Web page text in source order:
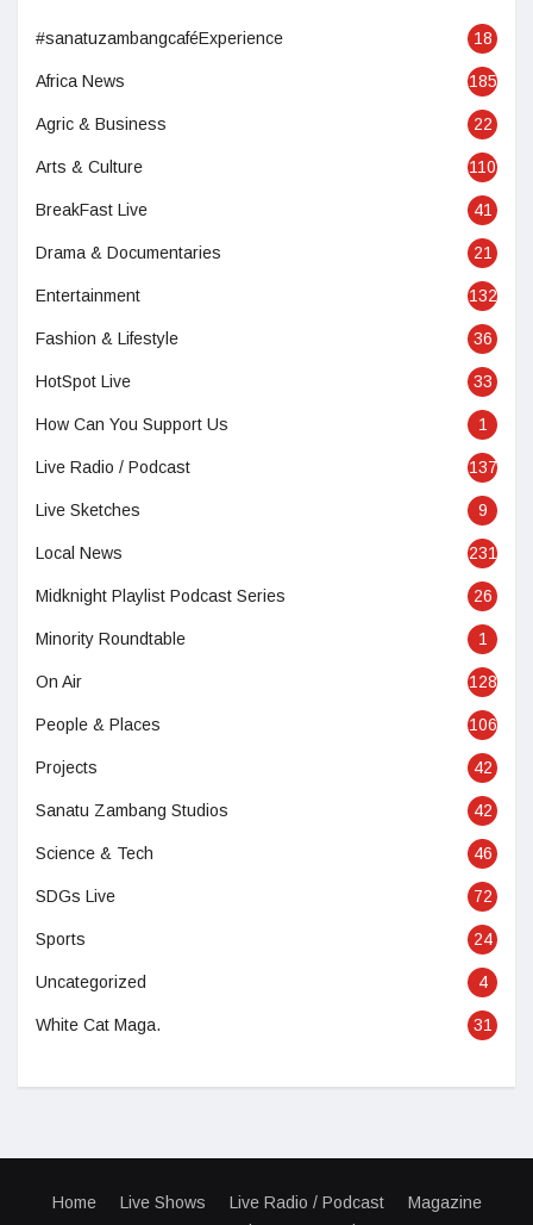
#sanatuzambangcaféExperience 18
Africa News 185
Agric & Business 22
Arts & Culture 110
BreakFast Live 41
Drama & Documentaries 21
Entertainment 132
Fashion & Lifestyle 36
HotSpot Live 33
How Can You Support Us 1
Live Radio / Podcast 137
Live Sketches 9
Local News 231
Midknight Playlist Podcast Series 26
Minority Roundtable 1
On Air 128
People & Places 106
Projects 42
Sanatu Zambang Studios 42
Science & Tech 46
SDGs Live 72
Sports 24
Uncategorized 4
White Cat Maga. 31
Home Live Shows Live Radio / Podcast
Magazine